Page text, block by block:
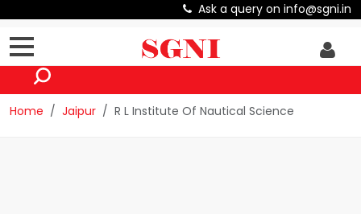
Ask a query on info@sgni.in
Home Jaipur R L Institute Of Nautical Science